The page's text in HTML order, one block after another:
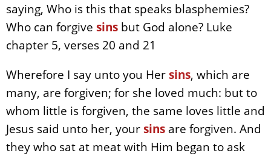
saying, Who is this that speaks blasphemies?
Who can forgive sins but God alone? Luke
chapter 5, verses 20 and 21
Wherefore I say unto you Hersins, which are
many, are forgiven; for she loved much: but to
whom little is forgiven, the same loves little and
Jesus said unto her, yoursins are forgiven. And
they who sat at meat with Him began to ask